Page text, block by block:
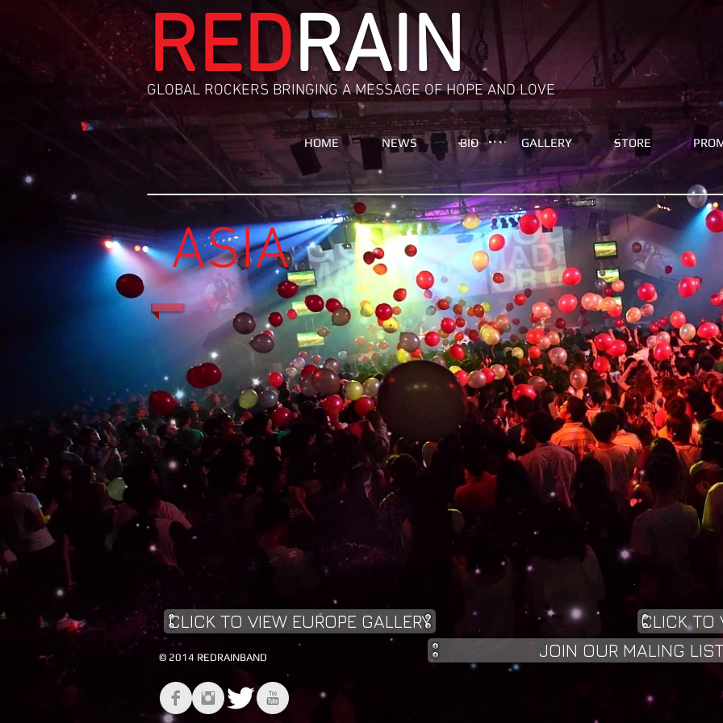
REDRAIN
HOME NEWS BIO GALLERY STORE
GLOBAL ROCKERS BRINGING A MESSAGE OF HOPE AND LOVE
ASIA
CLICK TO VIEW EUROPE GALLERY CLICK TO
© 2014 REDRAINBAND JOIN OUR MALING